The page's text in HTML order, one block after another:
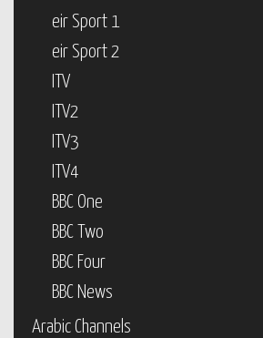
eir Sport 1
eir Sport 2
ITV
ITV2
ITV3
ITV4
BBC One
BBC Two
BBC Four
BBC News
Arabic Channels